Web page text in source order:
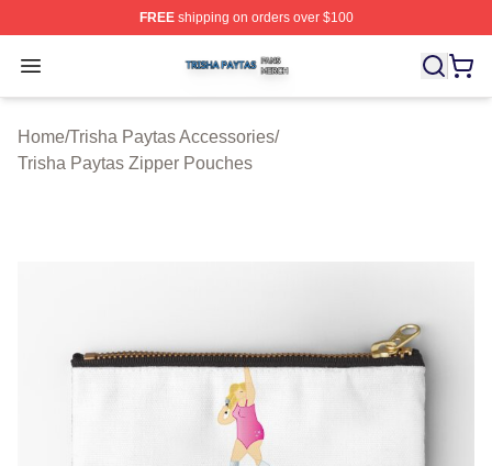
FREEshipping on orders over $100
Open menu
Trisha Paytas Shop ⚡️ Officially Licensed Trisha
Home/Trisha Paytas Accessories/
Trisha Paytas Zipper Pouches